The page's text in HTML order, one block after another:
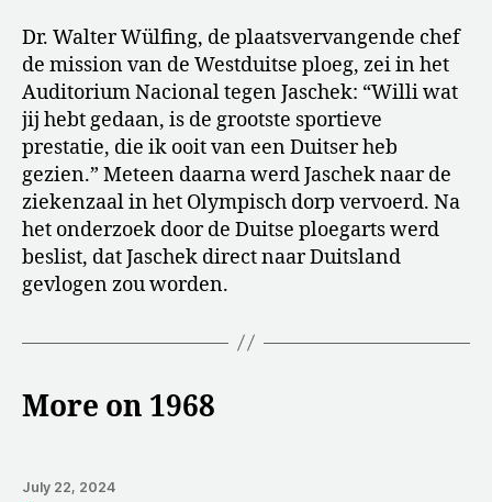
Dr. Walter Wülfing, de plaatsvervangende chef
de mission van de Westduitse ploeg, zei in het
Auditorium Nacional tegen Jaschek: “Willi wat
jij hebt gedaan, is de grootste sportieve
prestatie, die ik ooit van een Duitser heb
gezien.” Meteen daarna werd Jaschek naar de
ziekenzaal in het Olympisch dorp vervoerd. Na
het onderzoek door de Duitse ploegarts werd
beslist, dat Jaschek direct naar Duitsland
gevlogen zou worden.
More on 1968
July 22, 2024